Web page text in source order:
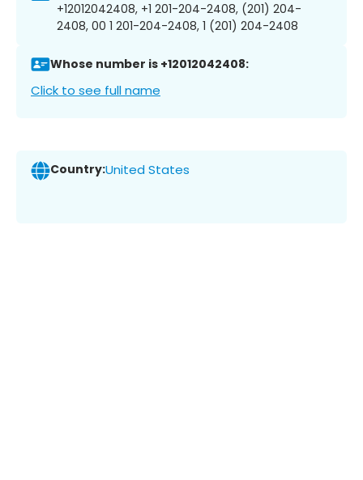
+12012042408, +1 201-204-2408, (201) 204-
2408, 00 1 201-204-2408, 1 (201) 204-2408
Whose number is +12012042408:
Click to see full name
Country:United States